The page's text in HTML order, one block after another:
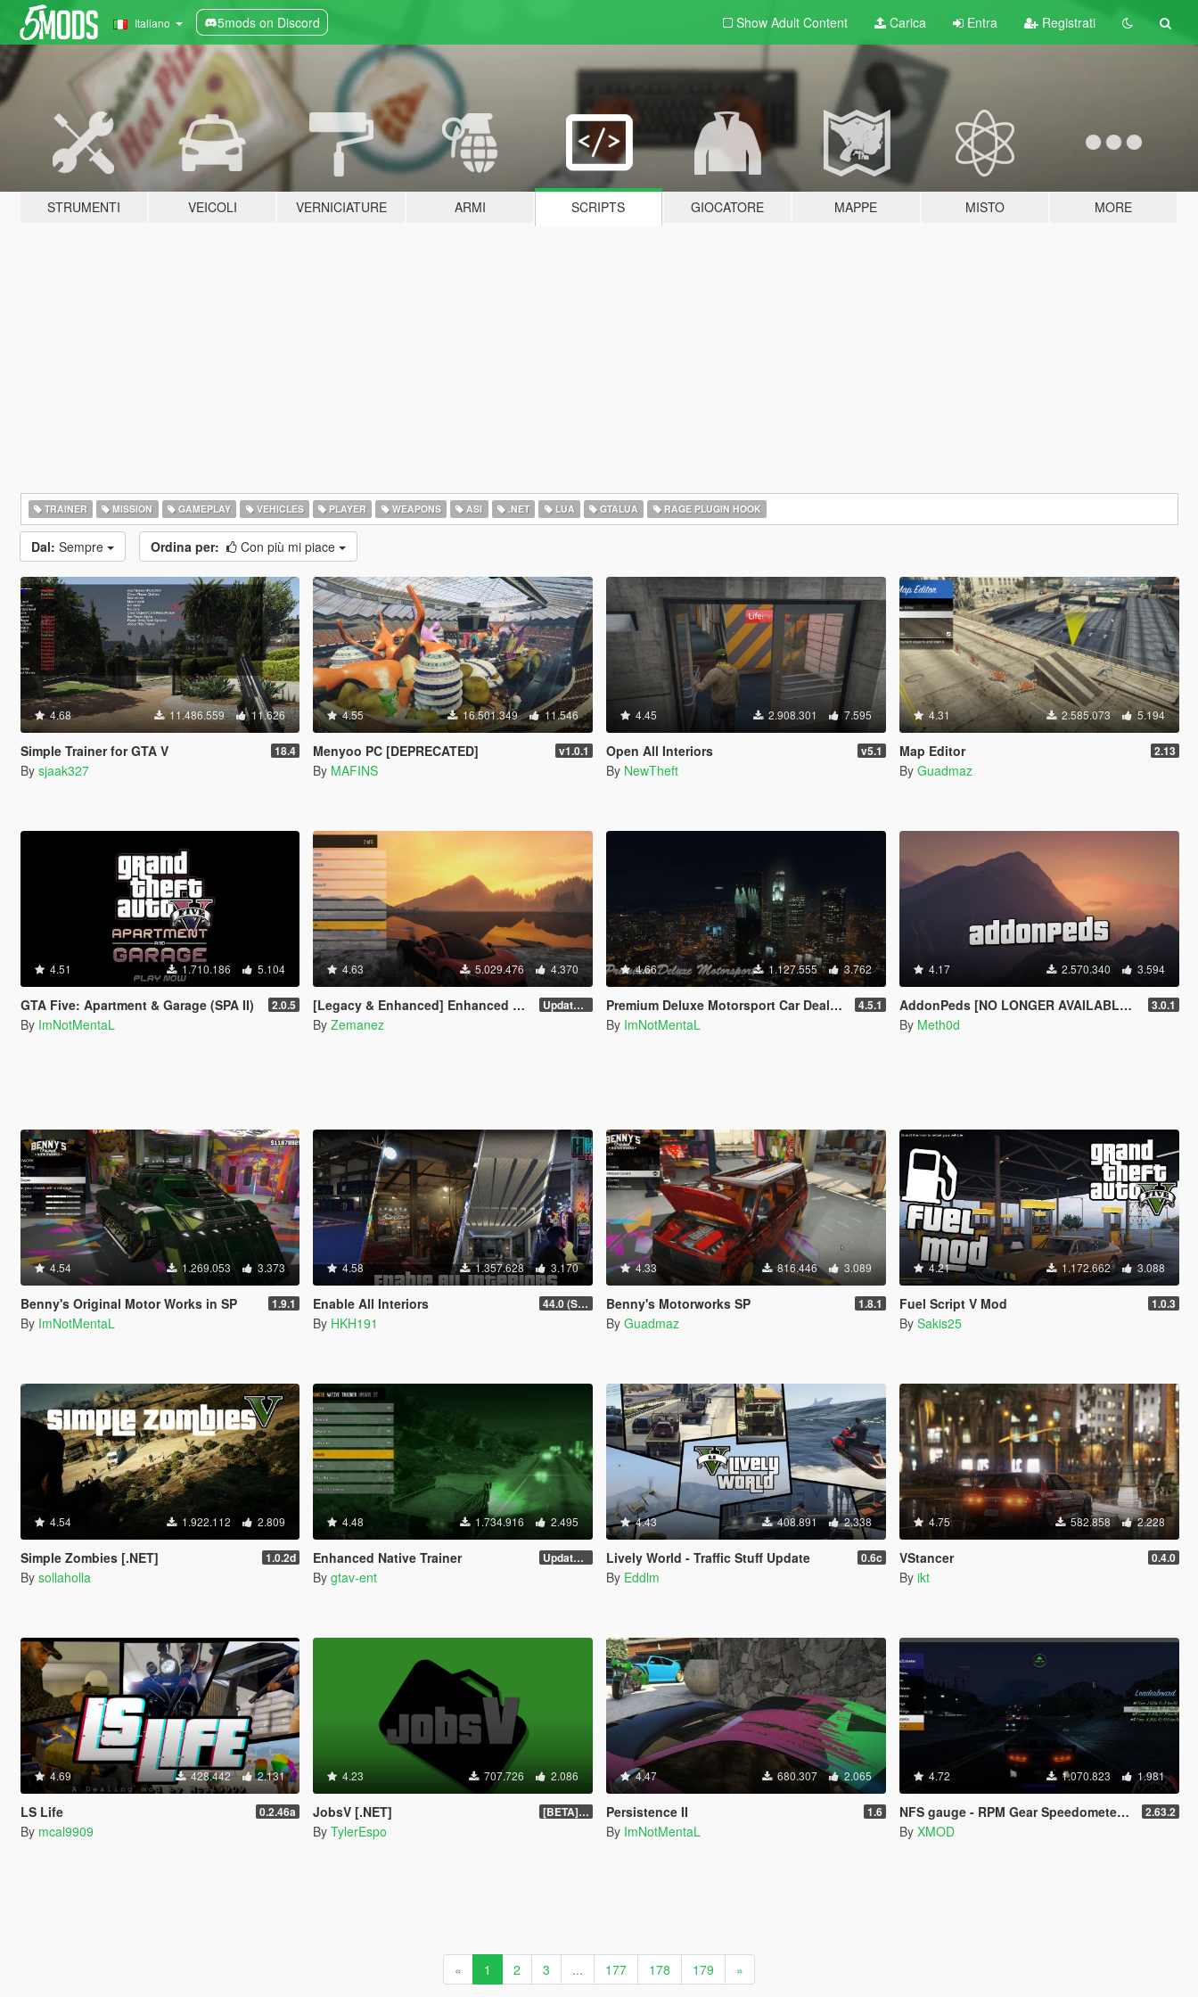
Italiano 5mods on Discord Show Adult Content Carica Entra Registrati
STRUMENTI VEICOLI VERNICIATURE ARMI SCRIPTS GIOCATORE MAPPE MISTO MORE
TRAINER MISSION GAMEPLAY VEHICLES PLAYER WEAPONS ASI .NET LUA GTALUA RAGE PLUGIN HOOK
Dal: Sempre Ordina per: Con più mi piace
4.68 11.486.559 11.626
Simple Trainer for GTA V 18.4
By sjaak327
4.55 16.501.349 11.546
Menyoo PC [DEPRECATED] v1.0.1
By MAFINS
4.45 2.908.301 7.595
Open All Interiors v5.1
By NewTheft
4.31 2.585.073 5.194
Map Editor 2.13
By Guadmaz
4.51 1.710.186 5.104
GTA Five: Apartment & Garage (SPA II) 2.0.5
By ImNotMentaL
4.63 5.029.476 4.370
[Legacy & Enhanced] Enhanced Native Trainer Update 58 - Hotfix
By Zemanez
4.66 1.127.555 3.762
Premium Deluxe Motorsport Car Dealership 4.5.1
By ImNotMentaL
4.17 2.570.340 3.594
AddonPeds [NO LONGER AVAILABLE - SEE DESC.] 3.0.1
By Meth0d
4.54 1.269.053 3.373
Benny's Original Motor Works in SP 1.9.1
By ImNotMentaL
4.58 1.357.628 3.170
Enable All Interiors 44.0 (Sniper Zoom Crash Fix)
By HKH191
4.33 816.446 3.089
Benny's Motorworks SP 1.8.1
By Guadmaz
4.21 1.172.662 3.088
Fuel Script V Mod 1.0.3
By Sakis25
4.54 1.922.112 2.809
Simple Zombies [.NET] 1.0.2d
By sollaholla
4.48 1.734.916 2.495
Enhanced Native Trainer Update 28 (OUTDATED)
By gtav-ent
4.43 408.891 2.338
Lively World - Traffic Stuff Update 0.6c
By Eddlm
4.75 582.858 2.228
VStancer 0.4.0
By ikt
4.69 428.442 2.131
LS Life 0.2.46a
By mcal9909
4.23 707.726 2.086
JobsV [.NET] [BETA] 0.1.4
By TylerEspo
4.47 680.307 2.065
Persistence II 1.6
By ImNotMentaL
4.72 1.070.823 1.981
NFS gauge - RPM Gear Speedometer & Timer 2.63.2
By XMOD
« 1 2 3 ... 177 178 179 »